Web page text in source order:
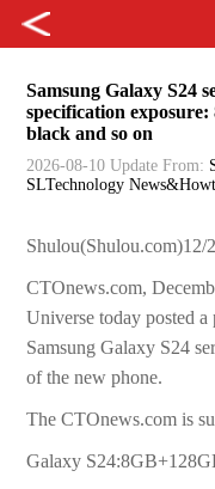
Samsung Galaxy S24
specification
black and so on
2026-08-10 Update From:
SLTechnology
Shulou(Shulou.com)12/
CTOnews.com,
Universe today posted
Samsung Galaxy S24
of the new phone.
The CTOnews.com is
Galaxy